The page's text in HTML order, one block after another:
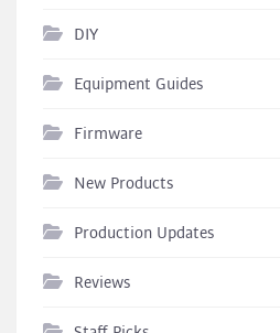
DIY
Equipment Guides
Firmware
New Products
Production Updates
Reviews